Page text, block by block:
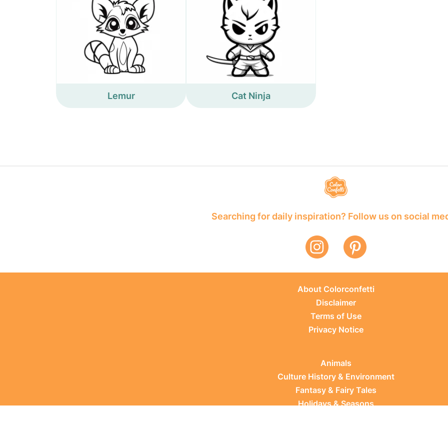
Lemur Cat Ninja
Searching for daily inspiration? Follow us on social
About Colorconfetti
Disclaimer
Terms of Use
Privacy Notice
Animals
Culture History & Environment
Fantasy & Fairy Tales
Holidays & Seasons